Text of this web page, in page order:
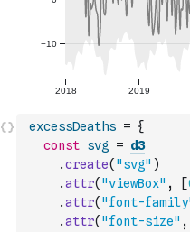
excessDeaths = {
const svg = d3
.create( "svg" )
.attr( "viewBox" , [
.attr( "font-
.attr( "font-size" ,